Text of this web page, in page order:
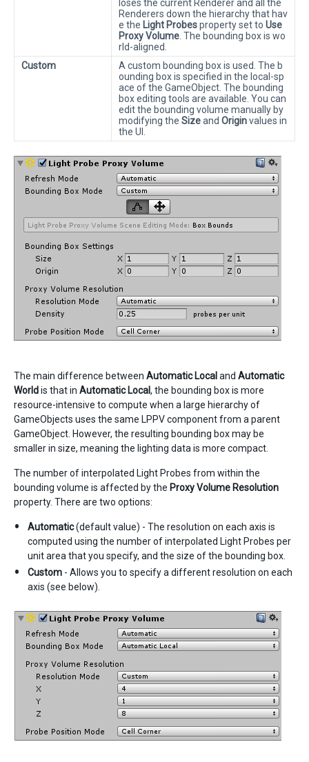
loses the current Renderer and all the
Renderers down the hierarchy that hav
e the Light Probesproperty set to Use
Proxy Volume . The bounding box is wo
rld-aligned.
Custom
A custom bounding box is used. The b
ounding box is specified in the local-sp
ace of the GameObject. The bounding
box editing tools are available. You can
edit the bounding volume manually by
modifying the Sizeand Originvalues in
the UI.
The main difference between Automatic Local and Automatic
Worldis that in Automatic Local, the bounding box is more
resource-intensive to compute when a large hierarchy of
GameObjects uses the same LPPV component from a parent
GameObject. However, the resulting bounding box may be
smaller in size, meaning the lighting data is more compact.
The number of interpolated Light Probes from within the
bounding volume is affected by the Proxy Volume Resolution
property. There are two options:
Automatic(default value) - The resolution on each axis is
computed using the number of interpolated Light Probes per
unit area that you specify, and the size of the bounding box.
Custom - Allows you to specify a different resolution on each
axis (see below).